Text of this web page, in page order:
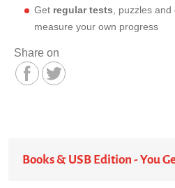
Get regular tests , puzzles
measure your own progress
Share on
Books & USB Edition - You